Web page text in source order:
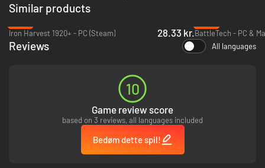
Create a strategy that is uniquely yours.
Customize your unit tech trees in
with self-destruct charges. Win the war on your own terms.
Similar products
Iron Harvest 1920+ - PC (Steam)
28.33 kr.BattleTech - PC &
Reviews All languages
10
Game review score
based on 3 reviews, all languages included
Bedøm dette spil!